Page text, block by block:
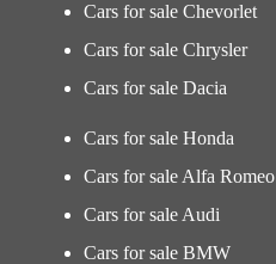
Cars for sale Chevorlet
Cars for sale Chrysler
Cars for sale Dacia
Cars for sale Honda
Cars for sale Alfa Romeo
Cars for sale Audi
Cars for sale BMW